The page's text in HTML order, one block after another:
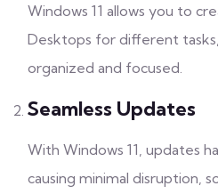
Windows 11 allows you to
Desktops for different
organized and focused.
Seamless Updates
With Windows 11, updates
causing minimal disruption,